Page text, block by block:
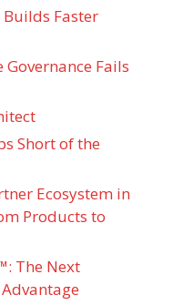
Builds Faster
Fails
Short of the
Ecosystem in
Products to
The Next